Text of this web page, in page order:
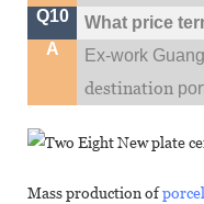
Q10
What price
A
Ex-work
destination
Mass production of